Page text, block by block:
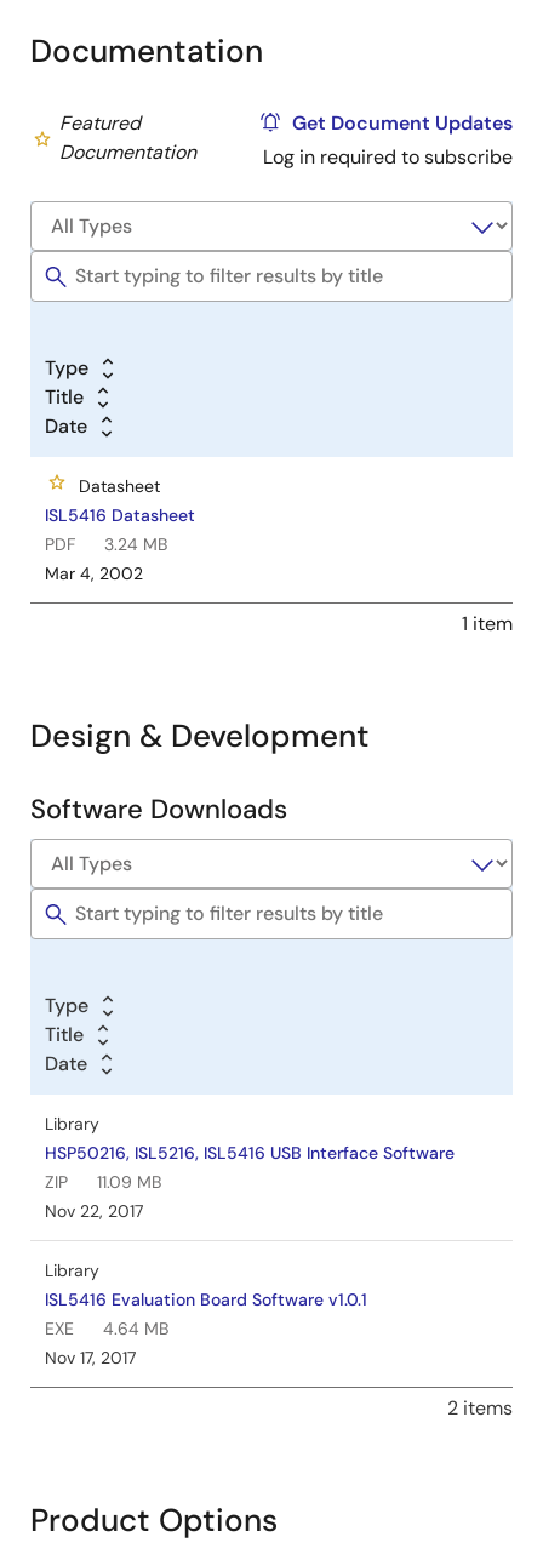
Documentation
Featured
Documentation
Get Document Updates
Log in required to subscribe
Type
Title
Date
Datasheet
ISL5416 Datasheet
PDF
3.24 MB
Mar 4, 2002
1 item
Design & Development
Software
Tools
Software Downloads
Type
Title
Date
Library
HSP50216, ISL5216, ISL5416 USB Interface Software
ZIP
11.09 MB
Nov 22, 2017
Library
ISL5416 Evaluation Board Software v1.0.1
EXE
4.64 MB
Nov 17, 2017
2 items
Product Options